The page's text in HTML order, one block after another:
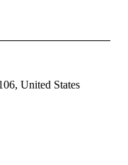
United States